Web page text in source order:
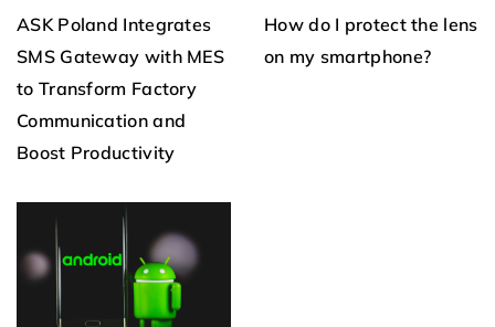
ASK Poland Integrates
SMS Gateway with MES
to Transform Factory
Communication and
Boost Productivity
How do I protect the lens
on my smartphone?